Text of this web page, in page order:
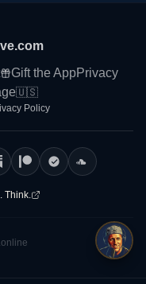
Gift the AppPrivacy
🇺🇸
Policy
Think.